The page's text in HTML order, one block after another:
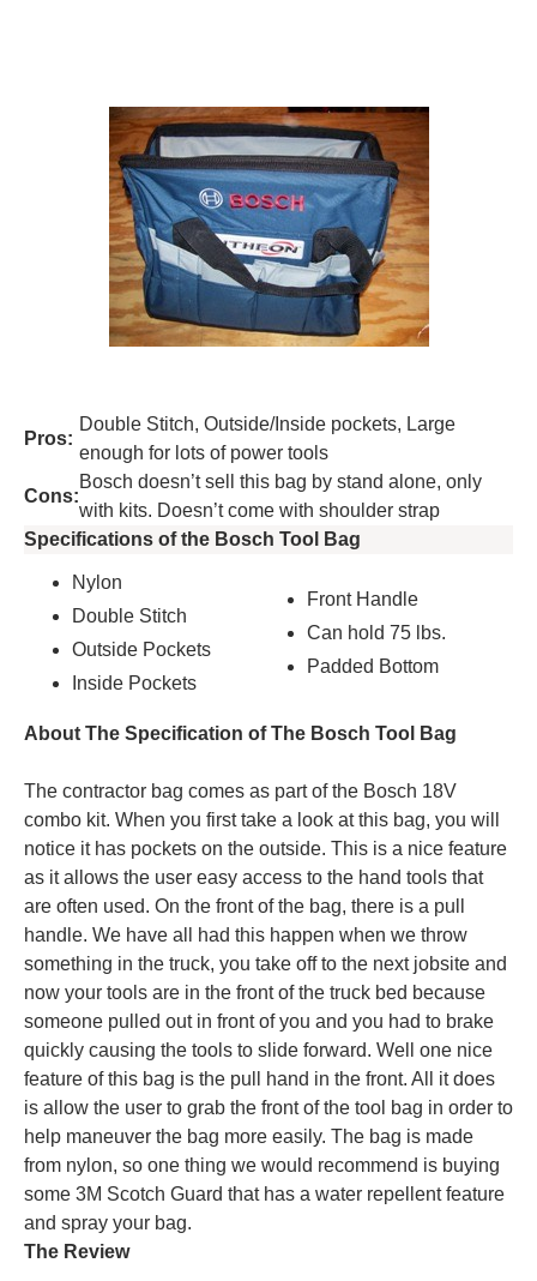
Pros:
Double Stitch, Outside/Inside pockets, Large
enough for lots of power tools
Cons:
Bosch doesn’t sell this bag by stand alone, only
with kits. Doesn’t come with shoulder strap
Specifications of the Bosch Tool Bag
Nylon
Double Stitch
Outside Pockets
Inside Pockets
Front Handle
Can hold 75 lbs.
Padded Bottom
About The Specification of The Bosch Tool Bag
The contractor bag comes as part of the Bosch 18V
combo kit. When you first take a look at this bag, you will
notice it has pockets on the outside. This is a nice feature
as it allows the user easy access to the hand tools that
are often used. On the front of the bag, there is a pull
handle. We have all had this happen when we throw
something in the truck, you take off to the next jobsite and
now your tools are in the front of the truck bed because
someone pulled out in front of you and you had to brake
quickly causing the tools to slide forward. Well one nice
feature of this bag is the pull hand in the front. All it does
is allow the user to grab the front of the tool bag in order to
help maneuver the bag more easily. The bag is made
from nylon, so one thing we would recommend is buying
some 3M Scotch Guard that has a water repellent feature
and spray your bag.
The Review